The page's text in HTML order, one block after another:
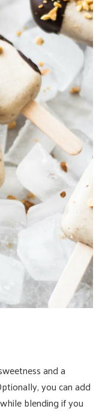
and a
you can add
blending if you